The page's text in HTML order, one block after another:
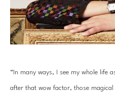
“In many ways, I see my whole life
after that wow factor, those